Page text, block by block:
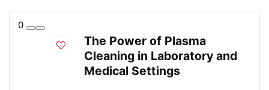
0
The Power of Plasma
Cleaning in Laboratory and
Medical Settings